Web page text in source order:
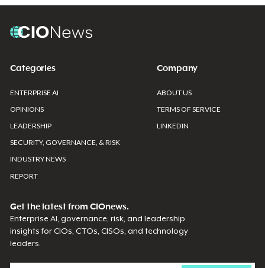
Categories
ENTERPRISE AI
OPINIONS
LEADERSHIP
SECURITY, GOVERNANCE, & RISK
INDUSTRY NEWS
REPORT
Company
ABOUT US
TERMS OF SERVICE
LINKEDIN
Get the latest from CIOnews.
Enterprise AI, governance, risk, and leadership
insights for CIOs, CTOs, CISOs, and technology
leaders.